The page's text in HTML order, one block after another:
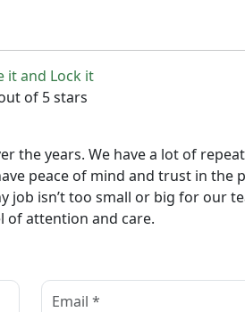
it and Lock it
of 5 stars
the years. We have a lot of
peace of mind and trust in the
isn’t too small or big for our
of attention and care.